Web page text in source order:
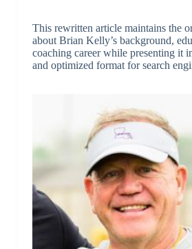
This rewritten article maintains the
about Brian Kelly’s background,
coaching career while presenting it
and optimized format for search